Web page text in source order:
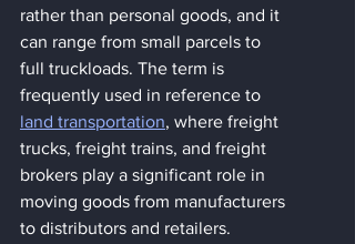
rather than personal goods, and it
can range from small parcels to
full truckloads. The term is
frequently used in reference to
land transportation, where freight
trucks, freight trains, and freight
brokers play a significant role in
moving goods from manufacturers
to distributors and retailers.